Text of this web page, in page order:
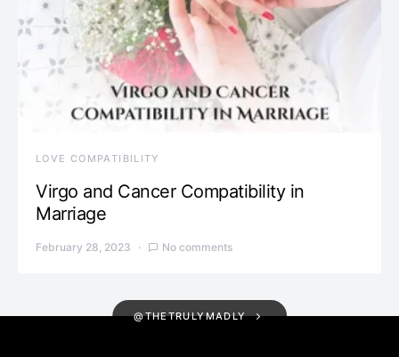
LOVE COMPATIBILITY
Virgo and Cancer Compatibility in
Marriage
February 28, 2023 No comments
@THETRULYMADLY